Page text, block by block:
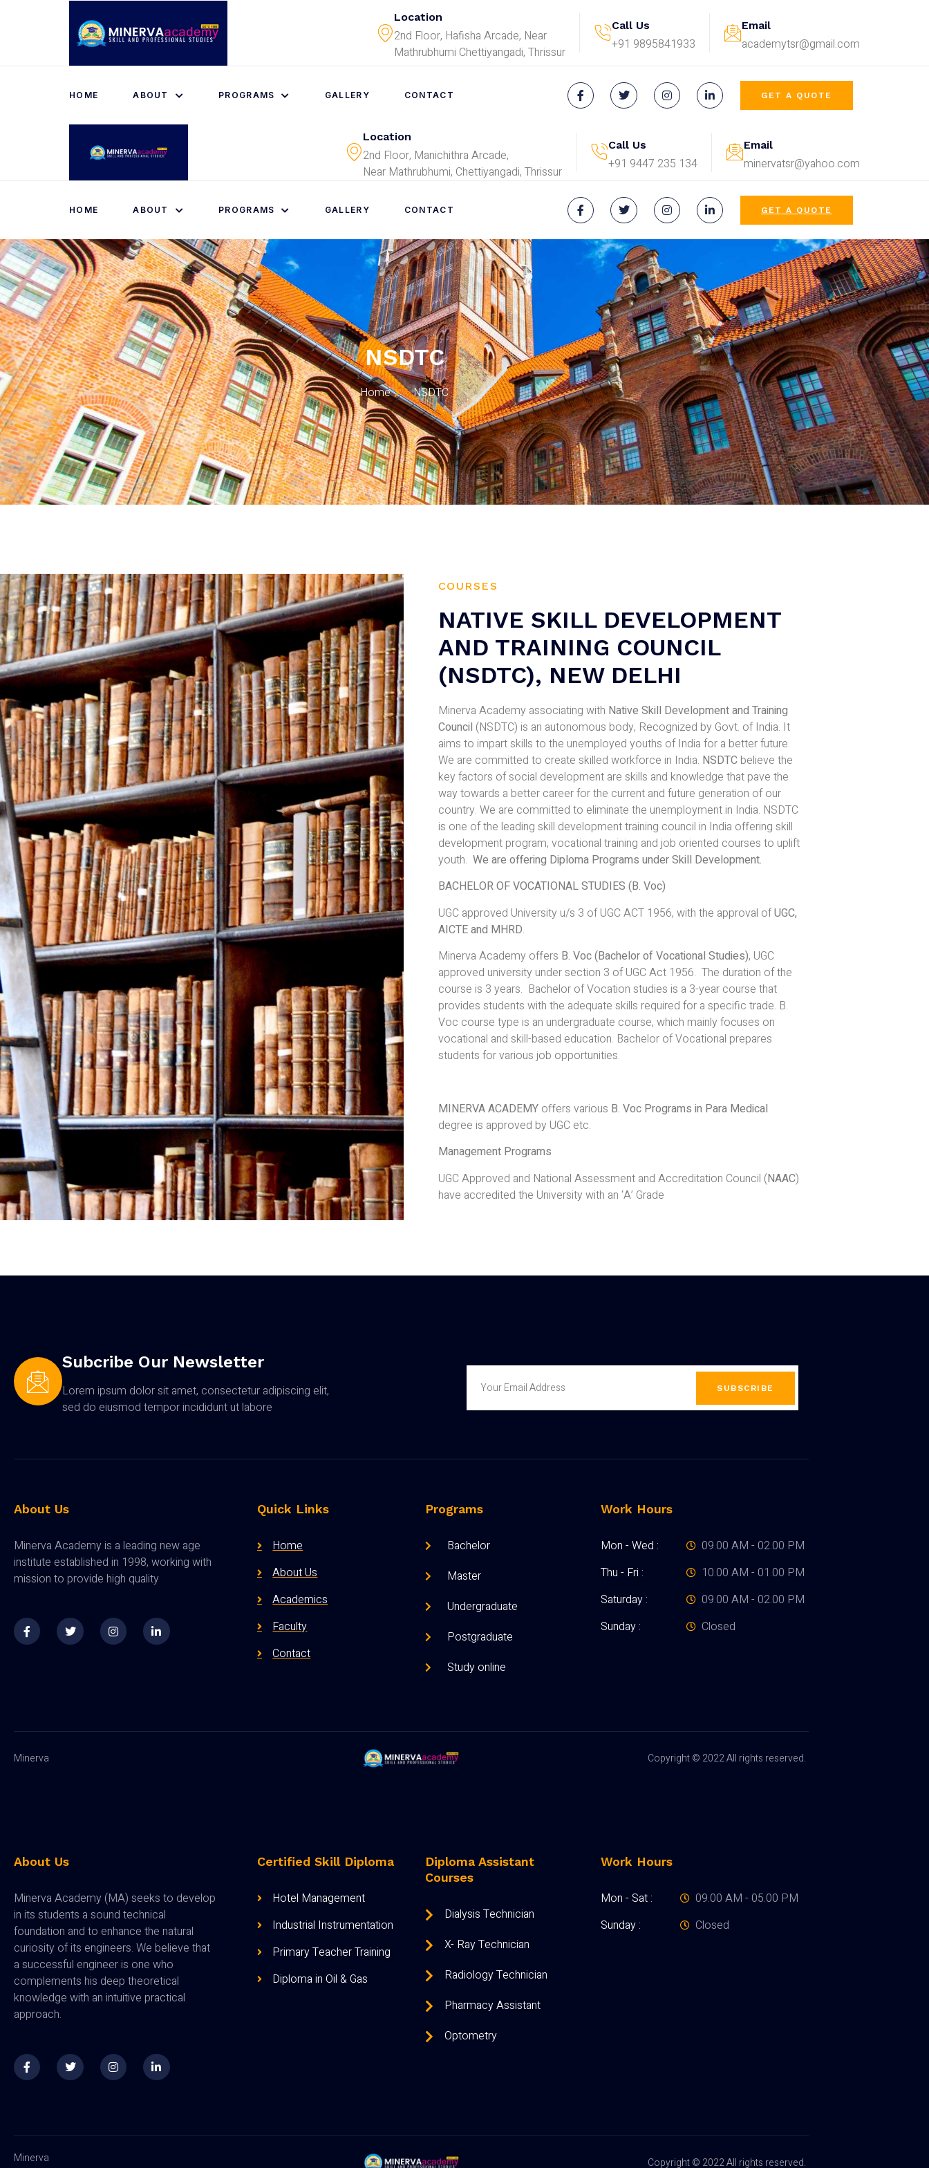
Location
2nd Floor, Hafisha Arcade, Near
Mathrubhumi Chettiyangadi, Thrissur
Call Us
+91 9895841933
Email
academytsr@gmail.com
HOME ABOUT PROGRAMS GALLERY CONTACT GET A QUOTE
Location
2nd Floor, Manichithra Arcade,
Near Mathrubhumi, Chettiyangadi, Thrissur
Call Us
+91 9447 235 134
Email
minervatsr@yahoo.com
HOME ABOUT PROGRAMS GALLERY CONTACT GET A QUOTE
NSDTC
Home NSDTC
COURSES
NATIVE SKILL DEVELOPMENT
AND TRAINING COUNCIL
(NSDTC), NEW DELHI
Minerva Academy associating with Native Skill Development and Training
Council (NSDTC) is an autonomous body, Recognized by Govt. of India. It
aims to impart skills to the unemployed youths of India for a better future.
We are committed to create skilled workforce in India. NSDTCbelieve the
key factors of social development are skills and knowledge that pave the
way towards a better career for the current and future generation of our
country. We are committed to eliminate the unemployment in India. NSDTC
is one of the leading skill development training council in India offering skill
development program, vocational training and job oriented courses to uplift
youth. We are offering Diploma Programs under Skill Development.
BACHELOR OF VOCATIONAL STUDIES (B. Voc)
UGC approved University u/s 3 of UGC ACT 1956, with the approval ofUGC,
AICTE and MHRD.
Minerva Academy offers B. Voc (Bachelor of Vocational Studies), UGC
approved university under section 3 of UGC Act 1956. The duration of the
course is 3 years. Bachelor of Vocation studies is a 3-year course that
provides students with the adequate skills required for a specific trade. B.
Voc course type is an undergraduate course, which mainly focuses on
vocational and skill-based education. Bachelor of Vocational prepares
students for various job opportunities.
MINERVA ACADEMYoffers various B. Voc Programs in Para Medical
degree is approved by UGC etc.
Management Programs
UGC Approved and National Assessment and Accreditation Council (NAAC)
have accredited the University with an ‘A’ Grade
Subcribe Our Newsletter
Lorem ipsum dolor sit amet, consectetur adipiscing elit,
sed do eiusmod tempor incididunt ut labore
SUBSCRIBE
About Us
Minerva Academy is a leading new age
institute established in 1998, working with
mission to provide high quality
Quick Links
Home
About Us
Academics
Faculty
Contact
Programs
Bachelor
Master
Undergraduate
Postgraduate
Study online
Work Hours
Mon - Wed :
Thu - Fri :
Saturday :
Sunday :
09.00 AM - 02.00 PM
10.00 AM - 01.00 PM
09.00 AM - 02.00 PM
Closed
Minerva Copyright © 2022 All rights reserved.
About Us
Minerva Academy (MA) seeks to develop
in its students a sound technical
foundation and to enhance the natural
curiosity of its engineers. We believe that
a successful engineer is one who
complements his deep theoretical
knowledge with an intuitive practical
approach.
Certified Skill Diploma
Hotel Management
Industrial Instrumentation
Primary Teacher Training​
Diploma in Oil & Gas
Diploma Assistant
Courses
Dialysis Technician
X- Ray Technician
Radiology Technician
Pharmacy Assistant
Optometry
Work Hours
Mon - Sat :
Sunday :
09.00 AM - 05.00 PM
Closed
Minerva Copyright © 2022 All rights reserved.